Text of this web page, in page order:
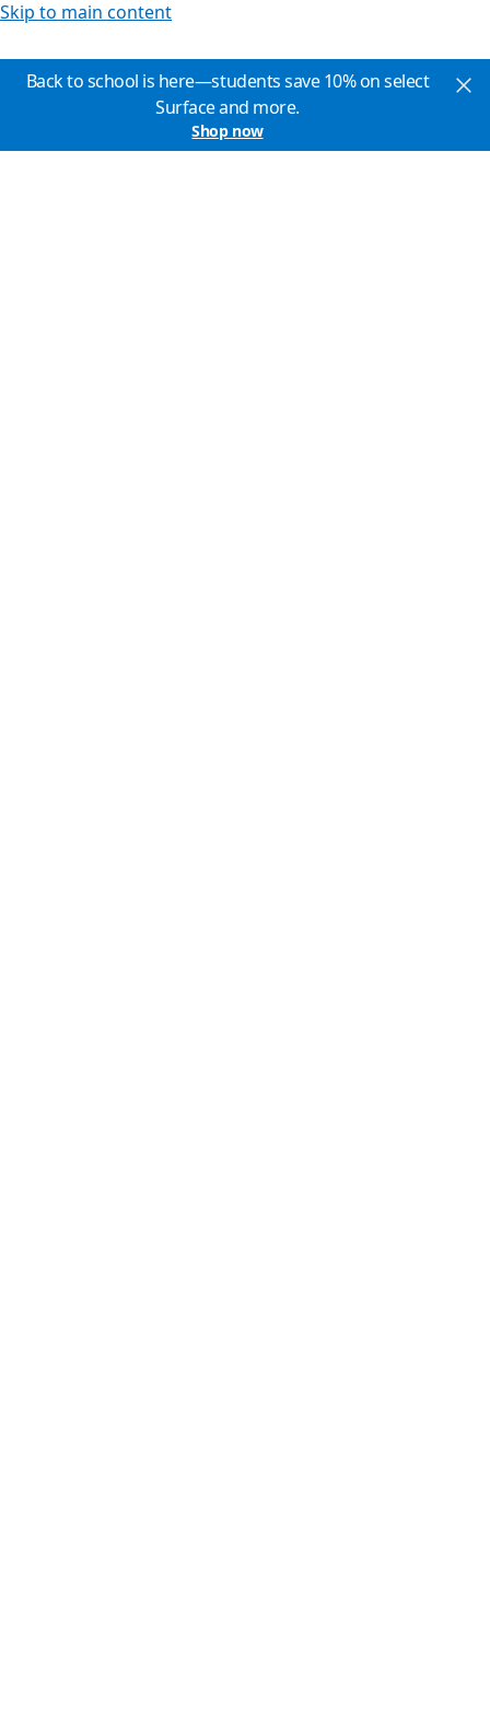
Skip to main content
Back to school is here—students save 10% on select
Surface and more.
Shop now